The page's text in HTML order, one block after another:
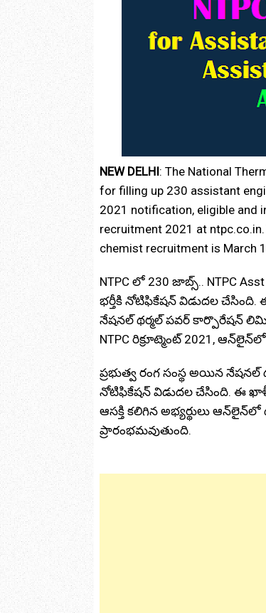
NEW DELHI: The National
for filling up 230 assistant
2021 notification, eligible and
recruitment 2021 at
chemist recruitment is March
NTPC లో 230 జాబ్స్‌.. NTPC
భర్తీకి నోటిఫికేషన్‌ విడుదల
నేషనల్‌ థర్మల్‌ పవర్‌ కార్పొరేషన్‌
NTPC రిక్రూట్మెంట్ 2021,
ప్రభుత్వ రంగ సంస్థ అయిన
నోటిఫికేషన్‌ విడుదల చేసింది. ఈ
ఆసక్తి కలిగిన అభ్యర్థులు ఆన్‌లైన్‌లో
ప్రారంభమవుతుంది.